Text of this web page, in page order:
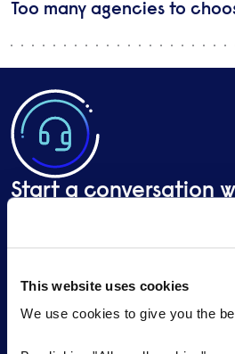
This website uses cookies
We use cookies to give you the
Too many agencies to
Start a conversation
specialist marketing,
Send a brief overview of your
will contact you to find out